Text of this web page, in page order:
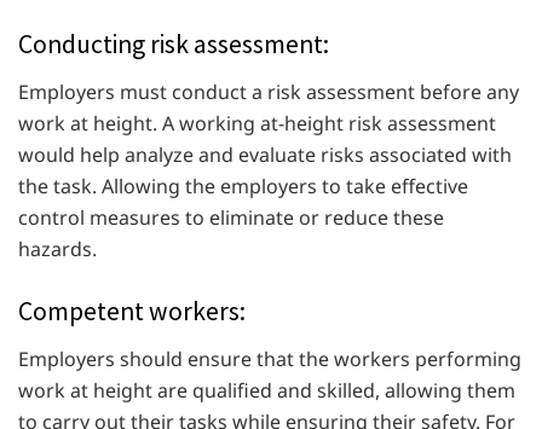
Conducting risk assessment:
Employers must conduct a risk assessment before any
work at height. A working at-height risk assessment
would help analyze and evaluate risks associated with
the task. Allowing the employers to take effective
control measures to eliminate or reduce these
hazards.
Competent workers:
Employers should ensure that the workers performing
work at height are qualified and skilled, allowing them
to carry out their tasks while ensuring their safety. For